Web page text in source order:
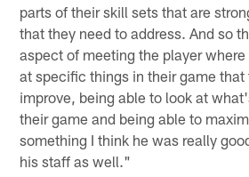
parts of their skill sets that are
that they need to address. And so
aspect of meeting the player
at specific things in their game
improve, being able to look at
their game and being able to
something I think he was really
his staff as well."